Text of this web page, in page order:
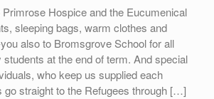
Hospice and the Eucumenical
sleeping bags, warm clothes and
also to Bromsgrove School for all
at the end of term. And special
who keep us supplied each
go straight to the Refugees through […]